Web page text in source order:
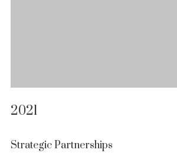
2021
Strategic Partnerships